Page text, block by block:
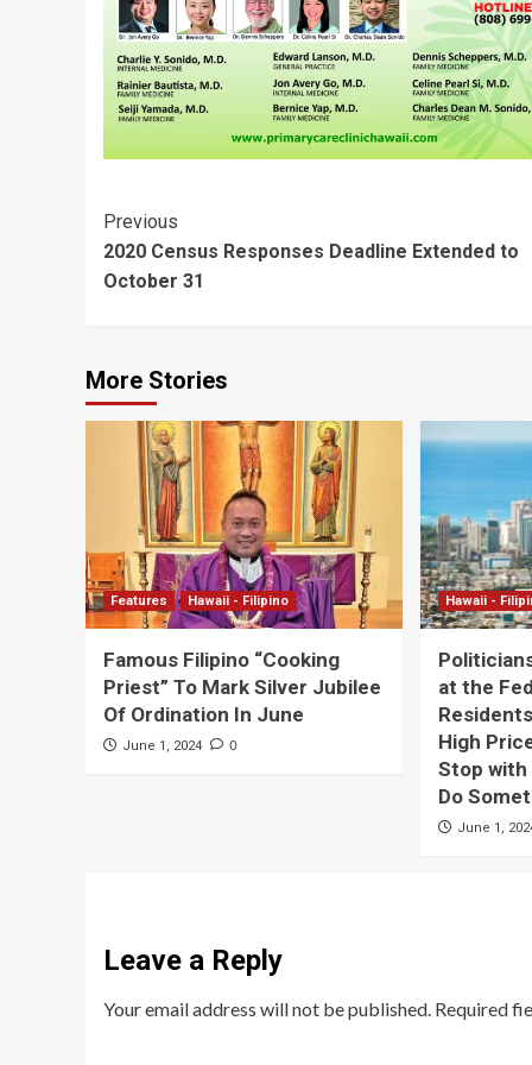
Post
Navigation
Previous
2020 Census Responses Deadline Extended to
October 31
More Stories
Features Hawaii - Filipino
Famous Filipino “Cooking
Priest” To Mark Silver Jubilee
Of Ordination In June
June 1, 2024 0
Hawaii -
at the
High
Stop with
Do
June 1,
Leave a Reply
Your email address will not be published. Required